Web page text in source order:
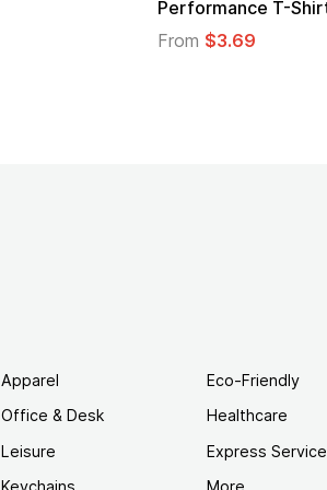
Apparel
Office & Desk
Leisure
Keychains
Eco-Friendly
Healthcare
Express Service
More